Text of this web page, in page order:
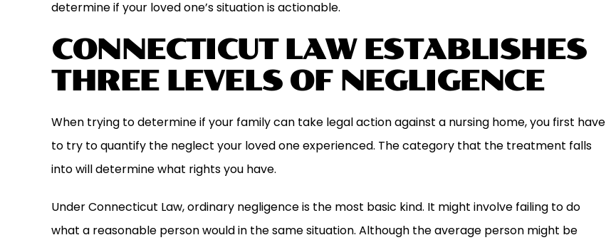
determine if your loved one’s situation is actionable.
CONNECTICUT LAW ESTABLISHES
THREE LEVELS OF NEGLIGENCE
When trying to determine if your family can take legal action against a nursing home, you first have
to try to quantify the neglect your loved one experienced. The category that the treatment falls
into will determine what rights you have.
Under Connecticut Law, ordinary negligence is the most basic kind. It might involve failing to do
what a reasonable person would in the same situation. Although the average person might be